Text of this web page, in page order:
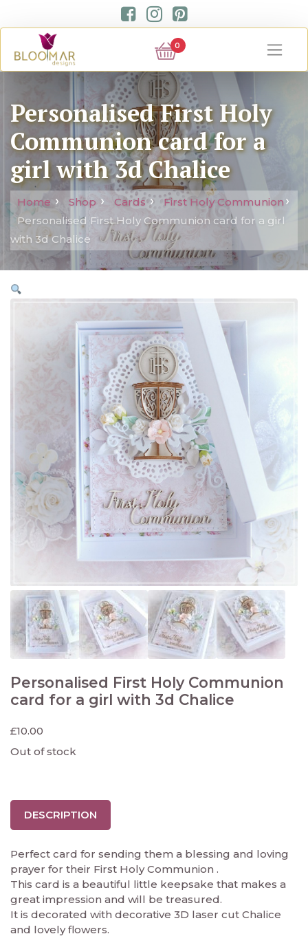
0
Personalised First Holy
Communion card for a
girl with 3d Chalice
Home Shop Cards
First Holy Communion
Personalised First Holy Communion card for a girl
with 3d Chalice
Personalised First Holy Communion
card for a girl with 3d Chalice
£10.00
Out of stock
DESCRIPTION
Perfect card for sending them a blessing and loving
prayer for their First Holy Communion .
This card is a beautiful little keepsake that makes a
great impression and will be treasured.
It is decorated with decorative 3D laser cut Chalice
and lovely flowers.